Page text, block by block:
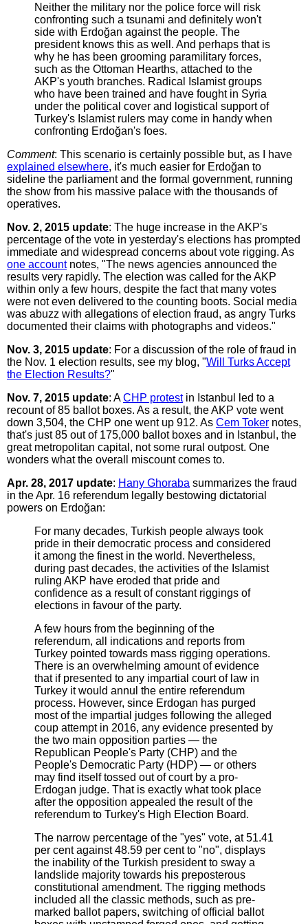
Neither the military nor the police force will risk
confronting such a tsunami and definitely won't
side with Erdoğan against the people. The
president knows this as well. And perhaps that is
why he has been grooming paramilitary forces,
such as the Ottoman Hearths, attached to the
AKP's youth branches. Radical Islamist groups
who have been trained and have fought in Syria
under the political cover and logistical support of
Turkey's Islamist rulers may come in handy when
confronting Erdoğan's foes.
Comment: This scenario is certainly possible but, as I have
explained elsewhere, it's much easier for Erdoğan to
sideline the parliament and the formal government, running
the show from his massive palace with the thousands of
operatives.
Nov. 2, 2015 update: The huge increase in the AKP's
percentage of the vote in yesterday's elections has prompted
immediate and widespread concerns about vote rigging. As
one accountnotes, "The news agencies announced the
results very rapidly. The election was called for the AKP
within only a few hours, despite the fact that many votes
were not even delivered to the counting boots. Social media
was abuzz with allegations of election fraud, as angry Turks
documented their claims with photographs and videos."
Nov. 3, 2015 update: For a discussion of the role of fraud in
the Nov. 1 election results, see my blog, "Will Turks Accept
the Election Results?"
Nov. 7, 2015 update: ACHP protestin Istanbul led to a
recount of 85 ballot boxes. As a result, the AKP vote went
down 3,504, the CHP one went up 912. As Cem Toker notes,
that's just 85 out of 175,000 ballot boxes and in Istanbul, the
great metropolitan capital, not some rural outpost. One
wonders what the overall miscount comes to.
Apr. 28, 2017 update: Hany Ghoraba summarizes the fraud
in the Apr. 16 referendum legally bestowing dictatorial
powers on Erdoğan:
For many decades, Turkish people always took
pride in their democratic process and considered
it among the finest in the world. Nevertheless,
during past decades, the activities of the Islamist
ruling AKP have eroded that pride and
confidence as a result of constant riggings of
elections in favour of the party.
A few hours from the beginning of the
referendum, all indications and reports from
Turkey pointed towards mass rigging operations.
There is an overwhelming amount of evidence
that if presented to any impartial court of law in
Turkey it would annul the entire referendum
process. However, since Erdogan has purged
most of the impartial judges following the alleged
coup attempt in 2016, any evidence presented by
the two main opposition parties — the
Republican People's Party (CHP) and the
People's Democratic Party (HDP) — or others
may find itself tossed out of court by a pro-
Erdogan judge. That is exactly what took place
after the opposition appealed the result of the
referendum to Turkey's High Election Board.
The narrow percentage of the "yes" vote, at 51.41
per cent against 48.59 per cent to "no", displays
the inability of the Turkish president to sway a
landslide majority towards his preposterous
constitutional amendment. The rigging methods
included all the classic methods, such as pre-
marked ballot papers, switching of official ballot